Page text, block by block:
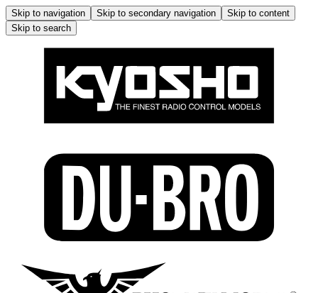
Skip to navigation Skip to secondary navigation
Skip to content
Skip to search